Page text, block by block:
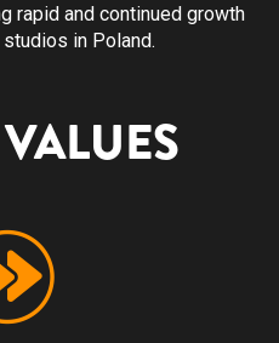
rapid and continued growth
in Poland.
VALUES